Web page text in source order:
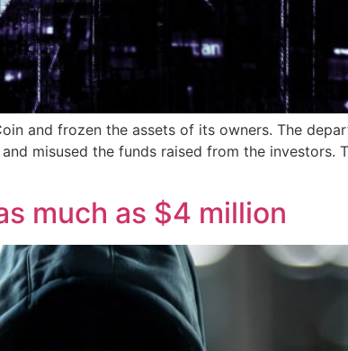
and frozen the assets of its owners. The
misused the funds raised from the investors.
much as $4 million